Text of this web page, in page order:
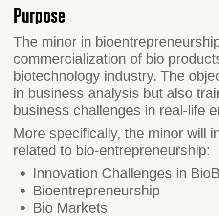
Purpose
The minor in
commercialization of bio
biotechnology industry. The
in business analysis but also
business challenges in real-life
More specifically, the minor will
related to bio-entrepreneurship:
Innovation Challenges in
Bioentrepreneurship
Bio Markets